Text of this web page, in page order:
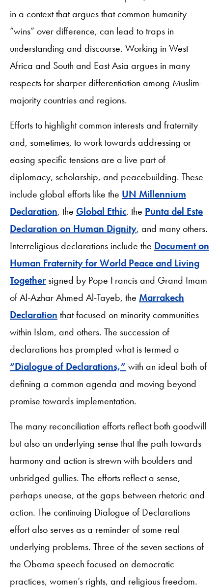
in a context that argues that common humanity
“wins” over difference, can lead to traps in
understanding and discourse. Working in West
Africa and South and East Asia argues in many
respects for sharper differentiation among Muslim-
majority countries and regions.
Efforts to highlight common interests and fraternity
and, sometimes, to work towards addressing or
easing specific tensions are a live part of
diplomacy, scholarship, and peacebuilding. These
include global efforts like the UN Millennium
Declaration, the Global Ethic, the Punta del Este
Declaration on Human Dignity, and many others.
Interreligious declarations include the Document on
Human Fraternity for World Peace and Living
Together signed by Pope Francis and Grand Imam
of Al-Azhar Ahmed Al-Tayeb, the Marrakech
Declaration that focused on minority communities
within Islam, and others. The succession of
declarations has prompted what is termed a
“Dialogue of Declarations,” with an ideal both of
defining a common agenda and moving beyond
promise towards implementation.
The many reconciliation efforts reflect both goodwill
but also an underlying sense that the path towards
harmony and action is strewn with boulders and
unbridged gullies. The efforts reflect a sense,
perhaps unease, at the gaps between rhetoric and
action. The continuing Dialogue of Declarations
effort also serves as a reminder of some real
underlying problems. Three of the seven sections of
the Obama speech focused on democratic
practices, women’s rights, and religious freedom.